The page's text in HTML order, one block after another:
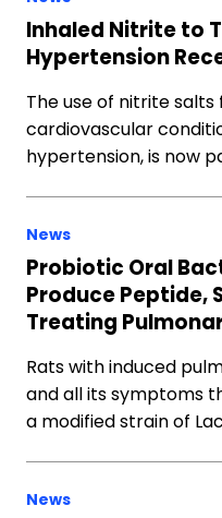
Inhaled Nitrite to
Hypertension
The use of nitrite
cardiovascular
hypertension, is now
News
Probiotic Oral
Produce Peptide,
Treating
Rats with induced
and all its symptoms
a modified strain of
News